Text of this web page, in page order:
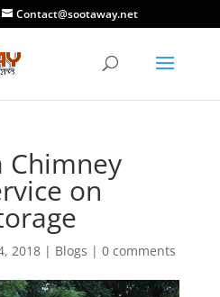
Contact@sootaway.net
Chimney
on
2018| Blogs | 0 comments